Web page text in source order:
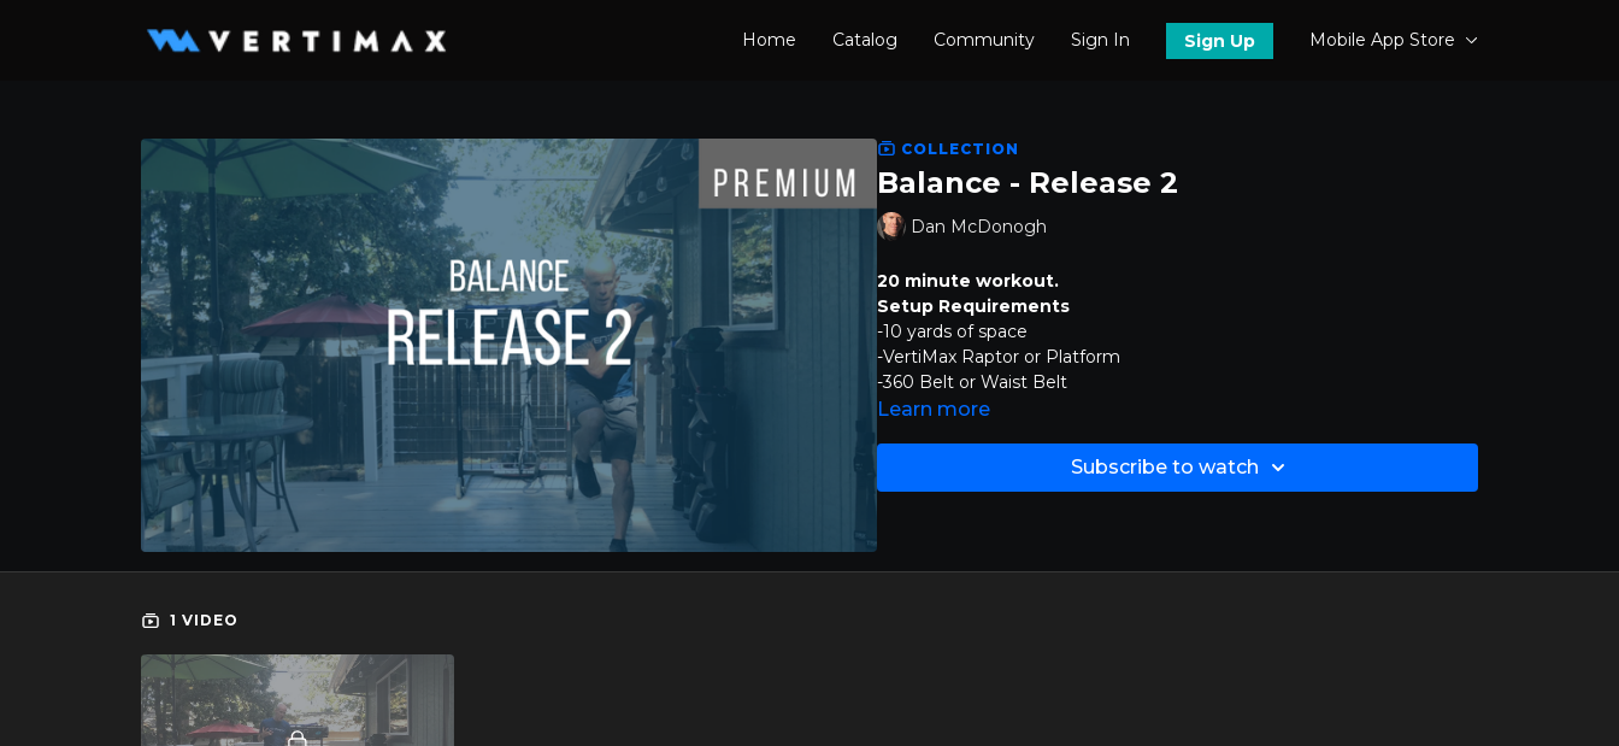
Home Catalog Community Sign In Sign Up Mobile App Store
COLLECTION
Balance - Release 2
Dan McDonogh
20 minute workout.
Setup Requirements
-10 yards of space
-VertiMax Raptor or Platform
-360 Belt or Waist Belt
Learn more
Subscribe to watch
1 VIDEO